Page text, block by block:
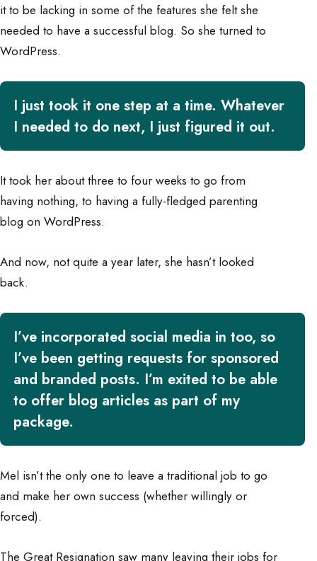
it to be lacking in some of the features she felt she
needed to have a successful blog. So she turned to
WordPress.
I just took it one step at a time. Whatever
I needed to do next, I just figured it out.
It took her about three to four weeks to go from
having nothing, to having a fully-fledged parenting
blog on WordPress.
And now, not quite a year later, she hasn’t looked
back.
I’ve incorporated social media in too, so
I’ve been getting requests for sponsored
and branded posts. I’m exited to be able
to offer blog articles as part of my
package.
Mel isn’t the only one to leave a traditional job to go
and make her own success (whether willingly or
forced).
The Great Resignation saw many leaving their jobs for